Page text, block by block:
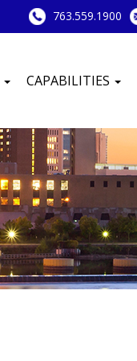
763.559.1900
CAPABILITIES